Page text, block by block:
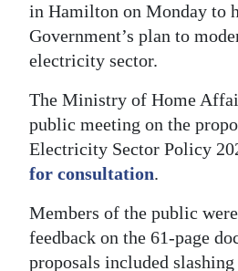
RG
Podcast
Jobs
Classifieds
Obituaries
Weather
Digital
in Hamilton on Monday to
Government’s plan to
electricity sector.
The Ministry of Home
public meeting on the
Electricity Sector Policy
for consultation.
Members of the public
feedback on the 61-page
proposals included